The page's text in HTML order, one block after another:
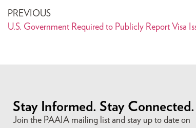
PREVIOUS
U.S. Government Required to Publicly Report Visa
Stay Informed. Stay Connected.
Join the PAAIA mailing list and stay up to date on